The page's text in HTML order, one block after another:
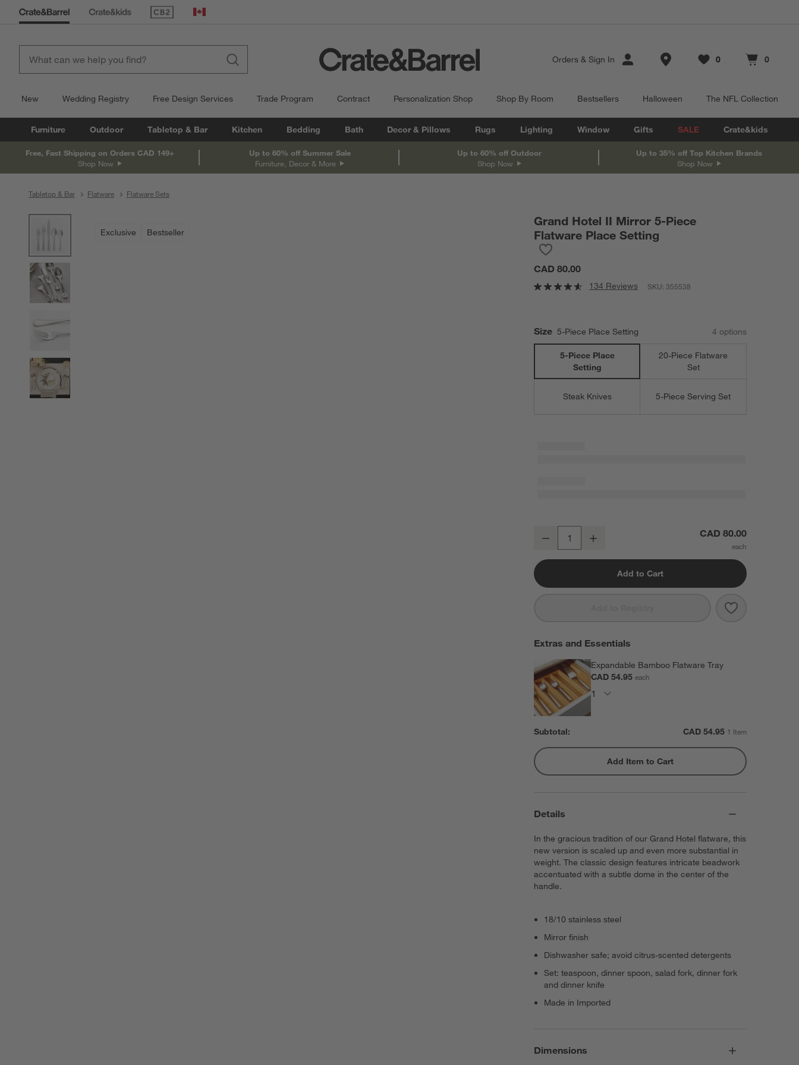
(Opens in new window)
Canada
Orders & Sign In Store Locations
Favorites
0
items Cart contains
0
items
New Wedding Registry Free Design Services Trade Program Contract Personalization Shop Shop By Room Bestsellers Halloween The NFL Collection
Furniture Outdoor Tabletop & Bar Kitchen Bedding Bath Decor & Pillows Rugs Lighting Window Gifts SALE Crate&kids
Free, Fast Shipping on Orders CAD 149+
Shop Now
Up to 60% off Summer Sale
Furniture, Decor & More
Up to 60% off Outdoor
Shop Now
Up to 35% off Top Kitchen Brands
Shop Now
Tabletop & Bar Flatware Flatware Sets
Exclusive Bestseller
Grand Hotel II Mirror 5-Piece
Flatware Place Setting
CAD 80.00
134 Reviews SKU:355538
Size 5-Piece Place Setting 4 options
5-Piece Place
Setting
20-Piece Flatware
Set
Steak Knives 5-Piece Serving Set
Grand Hotel II Mirror 5-Piece Flatware Place Setting
Decrease CAD 80.00
Add to Cart
Save to
Grand Hotel II
Extras and Essentials
Expandable Bamboo Flatware Tray
CAD 54.95each
Subtotal: CAD 54.95 1 Item
Add Item to Cart
Details
In the gracious tradition of our Grand Hotel flatware, this
new version is scaled up and even more substantial in
weight. The classic design features intricate beadwork
accentuated with a subtle dome in the center of the
handle.
18/10 stainless steel
Mirror finish
Dishwasher safe; avoid citrus-scented detergents
Set: teaspoon, dinner spoon, salad fork, dinner fork
and dinner knife
Made in Imported
Dimensions